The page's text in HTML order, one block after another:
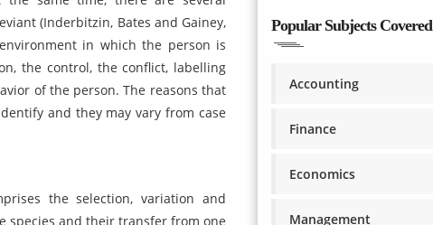
(Inderbitzin, Bates and Gainey,
in which the person is
the control, the conflict, labelling
of the person. The reasons that
and they may vary from case
the selection, variation and
species and their transfer from one
Popular Subjects Covered
Accounting
Finance
Economics
Management